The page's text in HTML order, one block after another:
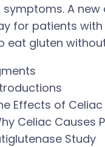
A new
for patients with
eat gluten
Effects of
Celiac Causes
Study